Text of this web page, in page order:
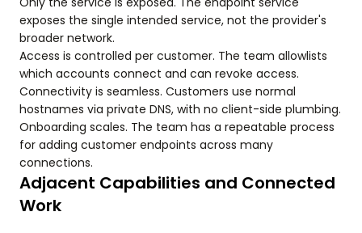
exposes the single intended service, not the provider's
broader network.
Access is controlled per customer. The team allowlists
which accounts connect and can revoke access.
Connectivity is seamless. Customers use normal
hostnames via private DNS, with no client-side plumbing.
Onboarding scales. The team has a repeatable process
for adding customer endpoints across many
connections.
Adjacent Capabilities and Connected
Work